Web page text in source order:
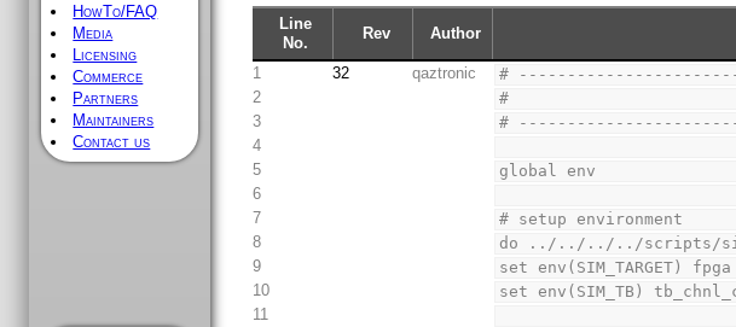
HowTo/FAQ
Media
Licensing
Commerce
Partners
Maintainers
Contact us
Line
No.
Rev Author
1 32 qaztronic
#
2
#
3
#
4
5
global env
6
7
# setup environment
8
do ../../../../scripts/
9
set env(SIM_TARGET) fpga
10
set env(SIM_TB)
11